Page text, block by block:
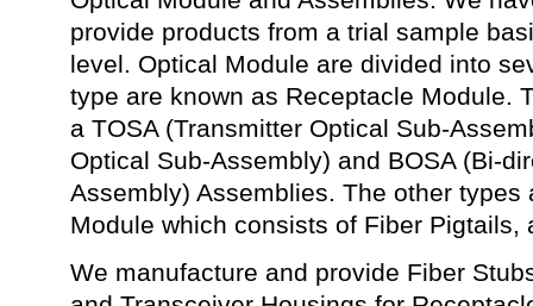
provide products from a trial sample
level. Optical Module are divided into
type are known as Receptacle Module.
a TOSA (Transmitter Optical Sub-
Optical Sub-Assembly) and BOSA (Bi-
Assembly) Assemblies. The other types
Module which consists of Fiber Pigtails,
We manufacture and provide Fiber